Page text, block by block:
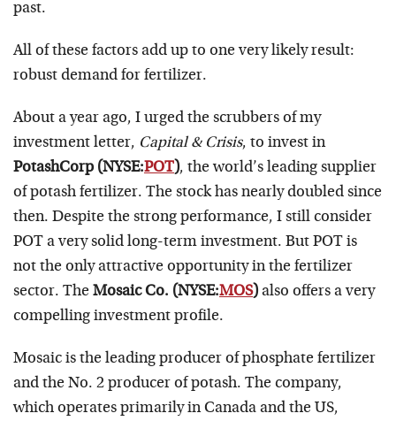
past.
All of these factors add up to one very likely result:
robust demand for fertilizer.
About a year ago, I urged the scrubbers of my
investment letter, Capital & Crisis, to invest in
PotashCorp (NYSE:POT), the world’s leading supplier
of potash fertilizer. The stock has nearly doubled since
then. Despite the strong performance, I still consider
POT a very solid long-term investment. But POT is
not the only attractive opportunity in the fertilizer
sector. The Mosaic Co. (NYSE:MOS) also offers a very
compelling investment profile.
Mosaic is the leading producer of phosphate fertilizer
and the No. 2 producer of potash. The company,
which operates primarily in Canada and the US,